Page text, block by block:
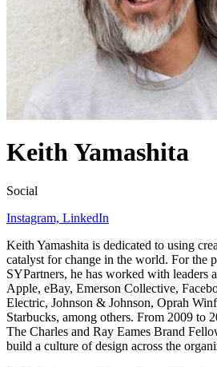
Keith Yamashita
Social
Instagram, LinkedIn
Keith Yamashita is dedicated to using
catalyst for change in the world. For the
SYPartners, he has worked with leaders
Apple, eBay, Emerson Collective,
Electric, Johnson & Johnson, Oprah
Starbucks, among others. From 2009 to
The Charles and Ray Eames Brand
build a culture of design across the